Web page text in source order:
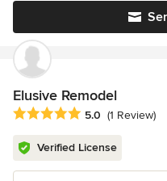
Elusive Remodel
Average rating: 5 out of 5
5.0 (1 Review)
Verified License